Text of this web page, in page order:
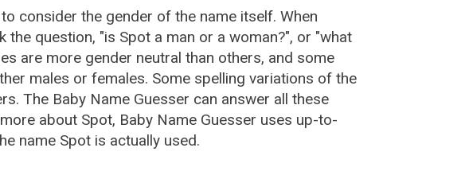
consider the gender of the name itself. When
question, "is Spot a man or a woman?", or "what
are more gender neutral than others, and some
males or females. Some spelling variations of the
The Baby Name Guesser can answer all these
about Spot, Baby Name Guesser uses up-to-
name Spot is actually used.